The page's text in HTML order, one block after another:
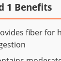
1 Benefits
fiber for